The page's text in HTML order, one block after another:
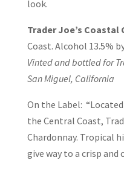
look.
Trader Joe’s Coastal
Coast. Alcohol 13.5%
Vinted and bottled for
San Miguel, California
On the Label:
the Central Coast,
Chardonnay. Tropical
give way to a crisp and